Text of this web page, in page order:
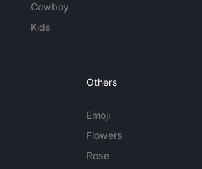
Cowboy
Kids
Others
Emoji
Flowers
Rose